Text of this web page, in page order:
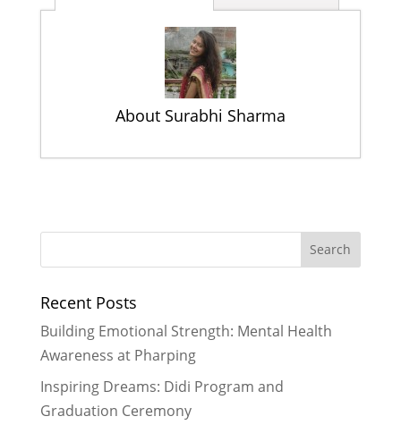
About Surabhi Sharma
Improving Literacy Through Fun &
Drawing Heart Maps at LitClub
Niharika- July 5, 2013
LitClub Niharika Update – Providing
Drinking Water on a Hot Day
19, 2013
LitClub Nepal Goes on a Field Trip
Recent Posts
Building Emotional Strength: Mental Health
Awareness at Pharping
Inspiring Dreams: Didi Program and
Graduation Ceremony